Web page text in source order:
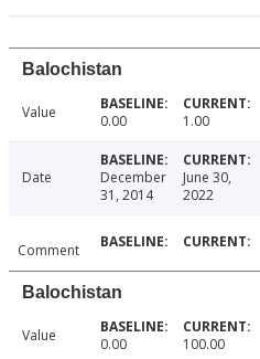
Balochistan
Value 0.00 1.00
Date
December
31, 2014
June 30,
2022
Comment
Balochistan
Value 0.00 100.00